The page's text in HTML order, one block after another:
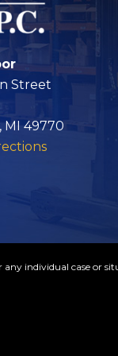
Street
MI 49770
individual case or